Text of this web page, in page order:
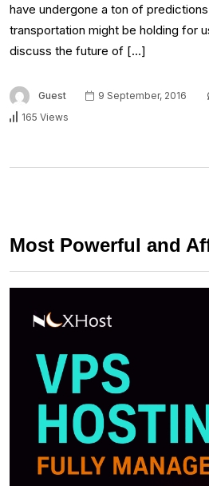
have undergone a ton of
transportation might be holding for
discuss the future of […]
Guest 9 September, 2016
165 Views
Most Powerful and